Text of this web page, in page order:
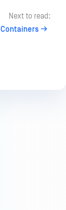
Next to read: